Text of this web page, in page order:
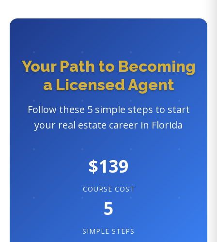
Your Path to Becoming
a Licensed Agent
Follow these 5 simple steps to start
your real estate career in Florida
$139
COURSE COST
5
SIMPLE STEPS